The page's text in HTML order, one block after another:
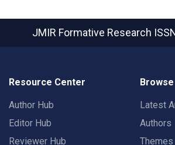
JMIR Formative Research
Resource Center
Author Hub
Editor Hub
Reviewer Hub
Latest
Authors
Themes